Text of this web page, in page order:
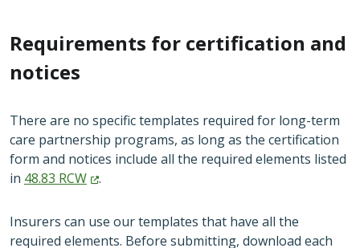
Requirements for certification and
notices
There are no specific templates required for long-term
care partnership programs, as long as the certification
form and notices include all the required elements listed
in 48.83 RCW .
Insurers can use our templates that have all the
required elements. Before submitting, download each